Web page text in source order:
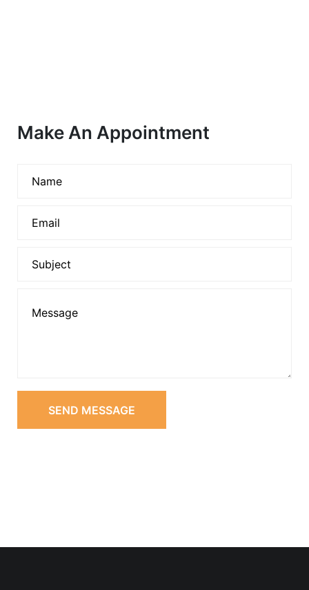
Make An Appointment
SEND MESSAGE